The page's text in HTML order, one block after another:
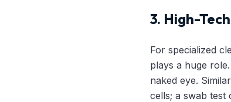
3. High-
For specialized
plays a huge
naked eye.
cells; a swab test